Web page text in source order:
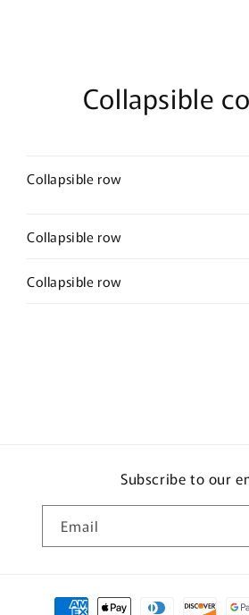
Collapsible
Collapsible row
Collapsible row
Collapsible row
Subscribe to our
Email
Payment